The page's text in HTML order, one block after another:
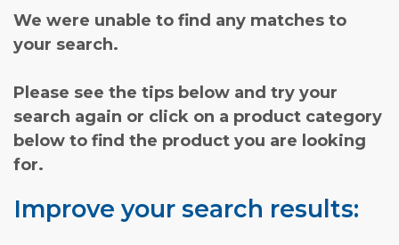
We were unable to find any matches to
your search.
Please see the tips below and try your
search again or click on a product category
below to find the product you are looking
for.
Improve your search results: